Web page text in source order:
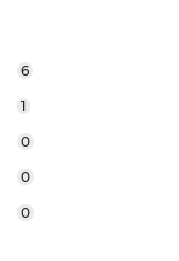
6
1
0
0
0